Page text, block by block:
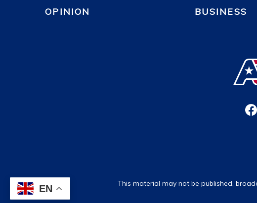
OPINION BUSINESS
This material may not be published,
EN